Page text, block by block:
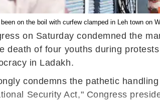
on the boil with curfew clamped in Leh town on
on Saturday condemned the
death of four youths during
in Ladakh.
condemns the pathetic
Security Act," Congress